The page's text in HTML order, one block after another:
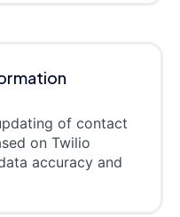
of contact
on Twilio
accuracy and